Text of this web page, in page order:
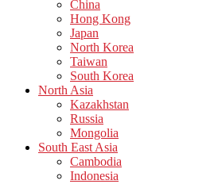
China
Hong Kong
Japan
North Korea
Taiwan
South Korea
North Asia
Kazakhstan
Russia
Mongolia
South East Asia
Cambodia
Indonesia